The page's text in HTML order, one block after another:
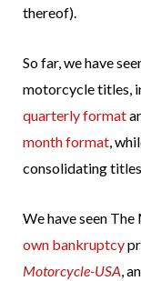
thereof).
So far, we have
motorcycle titles,
quarterly format
month format,
consolidating
We have seen
own bankruptcy
Motorcycle-USA,